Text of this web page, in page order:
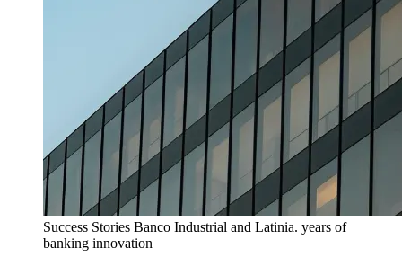
Success Stories Banco Industrial and Latinia. years of
banking innovation